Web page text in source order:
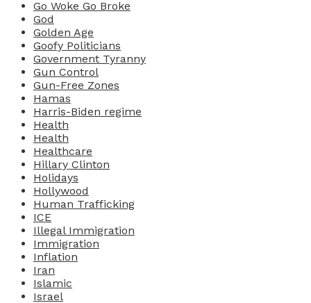
Go Woke Go Broke
God
Golden Age
Goofy Politicians
Government Tyranny
Gun Control
Gun-Free Zones
Hamas
Harris-Biden regime
Health
Health
Healthcare
Hillary Clinton
Holidays
Hollywood
Human Trafficking
ICE
Illegal Immigration
Immigration
Inflation
Iran
Islamic
Israel